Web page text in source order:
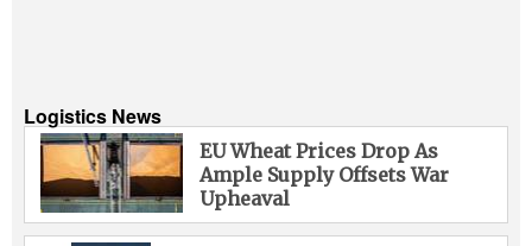
Logistics News
EU Wheat Prices Drop As
Ample Supply Offsets War
Upheaval